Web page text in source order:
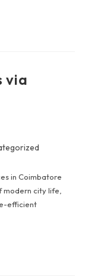
via
in Coimbatore
modern city life,
efficient